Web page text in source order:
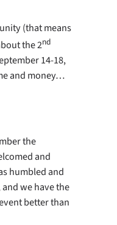
(that means
the 2nd
14-18,
and money…
the
and
humbled and
we have the
better than